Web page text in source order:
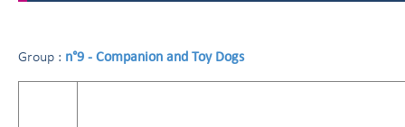
Group : n°9 - Companion and Toy Dogs